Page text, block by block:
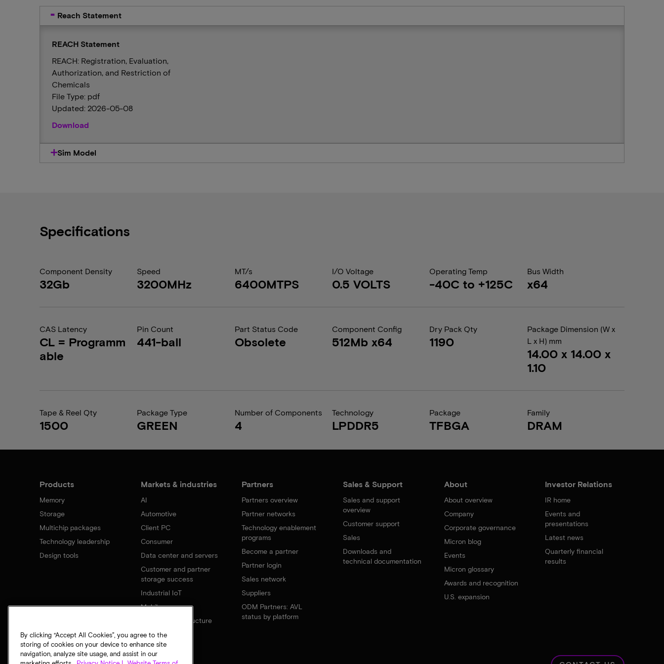
Reach Statement
REACH Statement
REACH: Registration, Evaluation,
Authorization, and Restriction of
Chemicals
File Type: pdf
Updated: 2026-05-08
Download
Sim Model
Specifications
Component Density
32Gb
Speed
3200MHz
MT/s
6400MTPS
I/O Voltage
0.5 VOLTS
Operating Temp
-40C to +125C
Bus Width
x64
CAS Latency
CL = Programm
able
Pin Count
441-ball
Part Status Code
Obsolete
Component Config
512Mb x64
Dry Pack Qty
1190
Package Dimension (W x
L x H) mm
14.00 x 14.00 x
1.10
Tape & Reel Qty
1500
Package Type
GREEN
Number of Components
4
Technology
LPDDR5
Package
TFBGA
Family
DRAM
Products
Memory
Storage
Multichip packages
Technology leadership
Design tools
Markets & industries
AI
Automotive
Client PC
Consumer
Data center and servers
Customer and partner
storage success
Industrial IoT
Mobile
Network infrastructure
Partners
Partners overview
Partner networks
Technology enablement
programs
Become a partner
Partner login
Sales network
Suppliers
ODM Partners: AVL
status by platform
Sales & Support
Sales and support
overview
Customer support
Sales
Downloads and
technical documentation
About
About overview
Company
Corporate governance
Micron blog
Events
Micron glossary
Awards and recognition
U.S. expansion
Investor Relations
IR home
Events and
presentations
Latest news
Quarterly financial
results
By clicking “Accept All Cookies”, you agree to the
storing of cookies on your device to enhance site
navigation, analyze site usage, and assist in our